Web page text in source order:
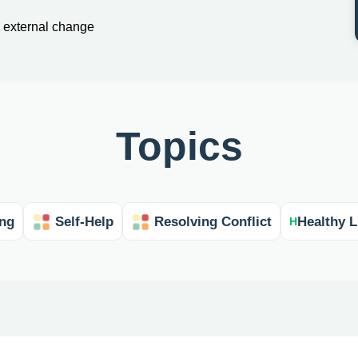
change
Topics
Self-Help Resolving Conflict HHealthy